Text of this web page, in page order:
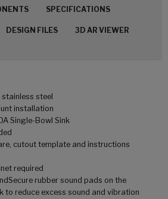
SPECIFICATIONS
DESIGN FILES 3D AR VIEWER
steel
installation
Single-Bowl Sink
cutout template and instructions
required
rubber sound pads on the
to reduce excess sound and vibration